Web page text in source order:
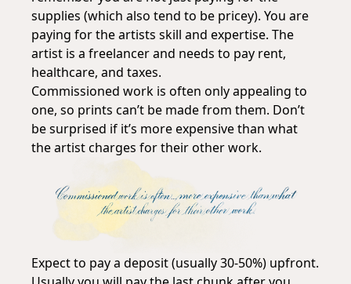
supplies (which also tend to be pricey). You are
paying for the artists skill and expertise. The
artist is a freelancer and needs to pay rent,
healthcare, and taxes.
Commissioned work is often only appealing to
one, so prints can’t be made from them. Don’t
be surprised if it’s more expensive than what
the artist charges for their other work.
Expect to pay a deposit (usually 30-50%) upfront.